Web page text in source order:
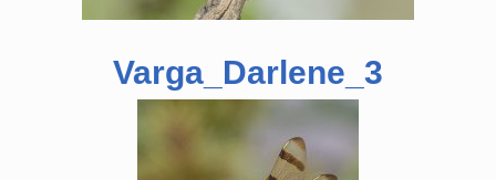
Varga_Darlene_3